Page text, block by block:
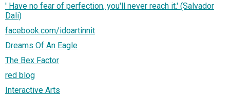
' Have no fear of perfection, you'll never reach it.' (Salvador
Dali)
facebook.com/idoartinnit
Dreams Of An Eagle
The Bex Factor
red blog
Interactive Arts